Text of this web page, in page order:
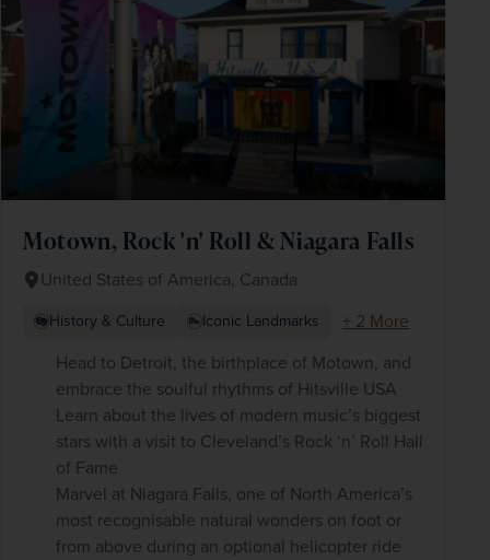
Motown, Rock 'n' Roll & Niagara Falls
United States of America, Canada
History & Culture Iconic Landmarks
+ 2 More
Head to Detroit, the birthplace of Motown, and
embrace the soulful rhythms of Hitsville USA
Learn about the lives of modern music’s biggest
stars with a visit to Cleveland’s Rock ‘n’ Roll Hall
of Fame
Marvel at Niagara Falls, one of North America’s
most recognisable natural wonders on foot or
from above during an optional helicopter ride